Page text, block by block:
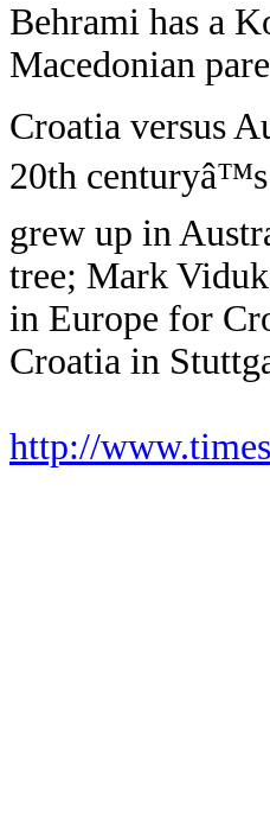
Behrami has a
Macedonian
Croatia versus
20th
grew up in
tree; Mark
in Europe for
Croatia in
http://